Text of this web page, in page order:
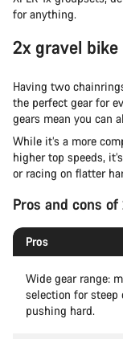
for anything.
2x gravel
Having two
the perfect gear for
gears mean you can
While it’s a more
higher top speeds,
or racing on flatter
Pros and cons
Pros
Wide gear range:
selection for steep
pushing hard.